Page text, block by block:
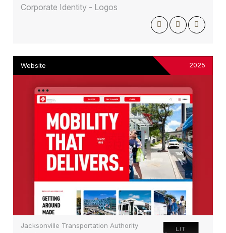
Corporate Identity - Logos
Website 2025
Jacksonville Transportation Authority